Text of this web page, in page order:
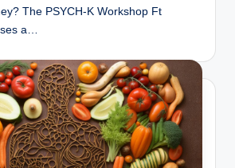
The PSYCH-K Workshop Ft
a…